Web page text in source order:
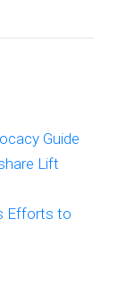
Guide
Lift
Efforts to